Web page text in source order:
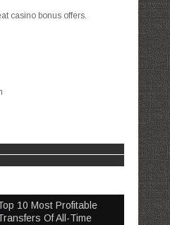
casino bonus offers.
10 Most Profitable
Of All-Time